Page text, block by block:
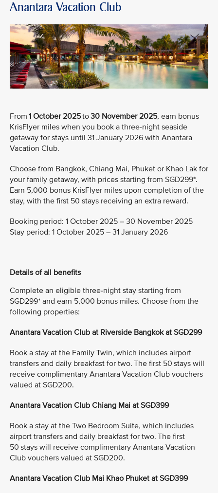
Anantara Vacation Club
From 1 October 2025to30 November 2025, earn bonus
KrisFlyer miles when you book a three-night seaside
getaway for stays until 31 January 2026 with Anantara
Vacation Club.
Choose from Bangkok, Chiang Mai, Phuket or Khao Lak for
your family getaway, with prices starting from SGD299*.
Earn 5,000 bonus KrisFlyer miles upon completion of the
stay, with the first 50 stays receiving an extra reward.
Booking period: 1 October 2025 – 30 November 2025
Stay period: 1 October 2025 – 31 January 2026
Details of all benefits
Complete an eligible three-night stay starting from
SGD299* and earn 5,000 bonus miles. Choose from the
following properties:
Anantara Vacation Club at Riverside Bangkok at SGD299
Book a stay at the Family Twin, which includes airport
transfers and daily breakfast for two. The first 50 stays will
receive complimentary Anantara Vacation Club vouchers
valued at SGD200.
Anantara Vacation Club Chiang Mai at SGD399
Book a stay at the Two Bedroom Suite, which includes
airport transfers and daily breakfast for two. The first
50 stays will receive complimentary Anantara Vacation
Club vouchers valued at SGD200.
Anantara Vacation Club Mai Khao Phuket at SGD399